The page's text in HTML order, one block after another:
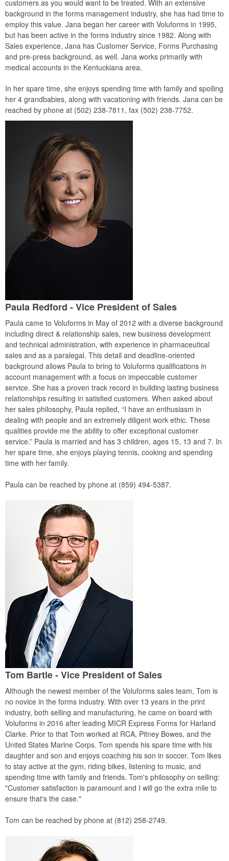
customers as you would want to be treated. With an extensive
background in the forms management industry, she has had time to
employ this value. Jana began her career with Voluforms in 1995,
but has been active in the forms industry since 1982. Along with
Sales experience, Jana has Customer Service, Forms Purchasing
and pre-press background, as well. Jana works primarily with
medical accounts in the Kentuckiana area.
In her spare time, she enjoys spending time with family and spoiling
her 4 grandbabies, along with vacationing with friends. Jana can be
reached by phone at (502) 238-7811, fax (502) 238-7752.
Paula Redford - Vice President of Sales
Paula came to Voluforms in May of 2012 with a diverse background
including direct & relationship sales, new business development
and technical administration, with experience in pharmaceutical
sales and as a paralegal. This detail and deadline-oriented
background allows Paula to bring to Voluforms qualifications in
account management with a focus on impeccable customer
service. She has a proven track record in building lasting business
relationships resulting in satisfied customers. When asked about
her sales philosophy, Paula replied, “I have an enthusiasm in
dealing with people and an extremely diligent work ethic. These
qualities provide me the ability to offer exceptional customer
service.” Paula is married and has 3 children, ages 15, 13 and 7. In
her spare time, she enjoys playing tennis, cooking and spending
time with her family.
Paula can be reached by phone at (859) 494-5387.
Tom Bartle - Vice President of Sales
Although the newest member of the Voluforms sales team, Tom is
no novice in the forms industry. With over 13 years in the print
industry, both selling and manufacturing, he came on board with
Voluforms in 2016 after leading MICR Express Forms for Harland
Clarke. Prior to that Tom worked at RCA, Pitney Bowes, and the
United States Marine Corps. Tom spends his spare time with his
daughter and son and enjoys coaching his son in soccer. Tom likes
to stay active at the gym, riding bikes, listening to music, and
spending time with family and friends. Tom's philosophy on selling:
"Customer satisfaction is paramount and I will go the extra mile to
ensure that's the case."
Tom can be reached by phone at (812) 258-2749.